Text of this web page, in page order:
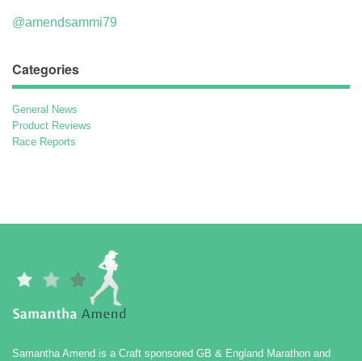
@amendsammi79
Categories
General News
Product Reviews
Race Reports
Samantha Amend is a Craft sponsored GB & England Marathon and